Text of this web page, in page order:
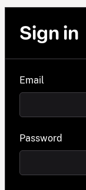
Sign in
Email
Password